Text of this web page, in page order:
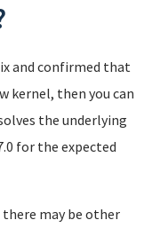
and confirmed that
kernel, then you can
the underlying
for the expected
may be other